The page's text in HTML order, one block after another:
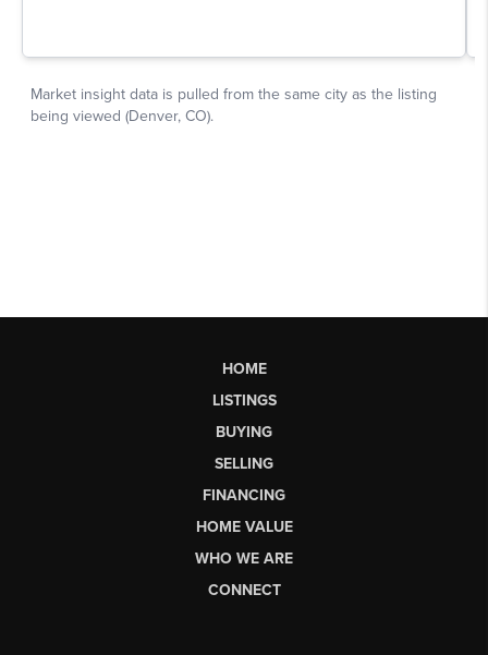
HOME
LISTINGS
BUYING
SELLING
FINANCING
HOME VALUE
WHO WE ARE
CONNECT